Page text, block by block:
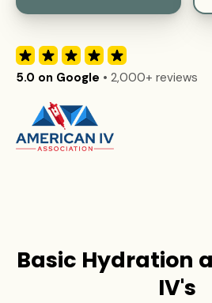
5.0 on Google • 2,000+ reviews
Basic Hydration
IV's